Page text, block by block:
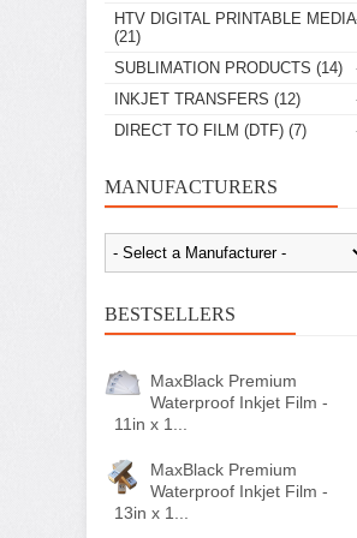
HTV DIGITAL PRINTABLE MEDIA
(21)
SUBLIMATION PRODUCTS (14)
INKJET TRANSFERS (12)
DIRECT TO FILM (DTF) (7)
MANUFACTURERS
BESTSELLERS
MaxBlack Premium
Waterproof Inkjet Film -
11in x 1...
MaxBlack Premium
Waterproof Inkjet Film -
13in x 1...